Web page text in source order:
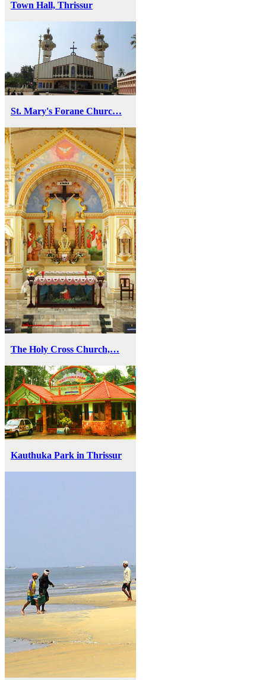
Town Hall, Thrissur
St. Mary's Forane Churc…
The Holy Cross Church,…
Kauthuka Park in Thrissur